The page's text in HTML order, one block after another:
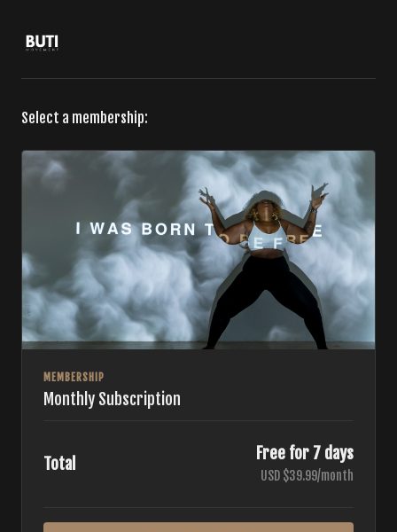
Select a membership:
MEMBERSHIP
Monthly Subscription
Total
Free for 7 days
USD $39.99/month